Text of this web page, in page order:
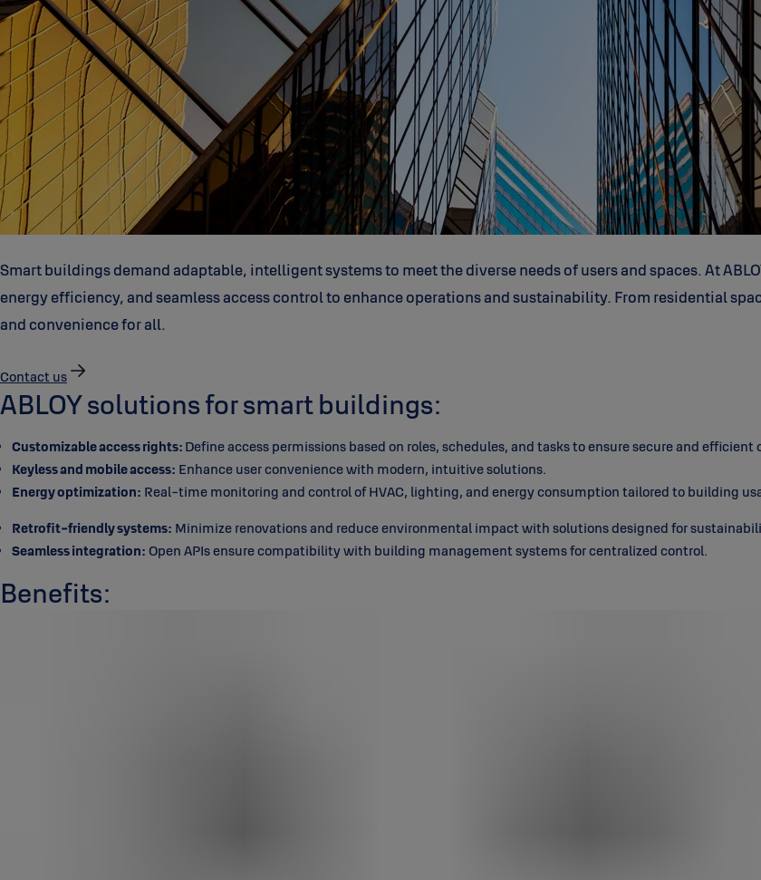
Smart buildings demand adaptable, intelligent systems to meet the diverse needs of users and spaces. At
energy efficiency, and seamless access control to enhance operations and sustainability. From residential
and convenience for all.
Contact us
ABLOY solutions for smart buildings:
Customizable access rights: Define access permissions based on roles, schedules, and tasks to ensure secure and efficient
Keyless and mobile access: Enhance user convenience with modern, intuitive solutions.
Energy optimization: Real-time monitoring and control of HVAC, lighting, and energy consumption tailored to building
Retrofit-friendly systems: Minimize renovations and reduce environmental impact with solutions designed for
Seamless integration: Open APIs ensure compatibility with building management systems for centralized control.
Benefits: